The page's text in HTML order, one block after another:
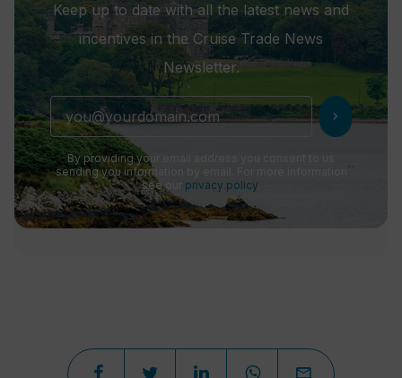
Keep up to date with all the latest news and
incentives in the Cruise Trade News
Newsletter.
chevron_right
By providing your email address you consent to us
sending you information by email. For more information
see our privacy policy